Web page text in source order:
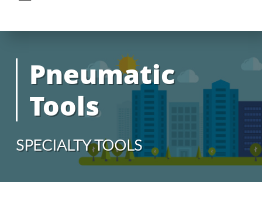
Pneumatic
Tools
SPECIALTY TOOLS